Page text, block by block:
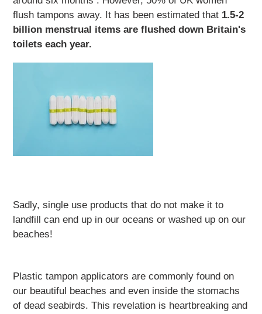
flush tampons away​. It has been estimated that 1.5-2
billion menstrual items are flushed down Britain's
toilets each year.
Sadly, single use products that do not make it to
landfill can end up in our oceans or washed up on our
beaches!
Plastic tampon applicators are commonly found on
our beautiful beaches and even inside the stomachs
of dead seabirds. This revelation is heartbreaking and